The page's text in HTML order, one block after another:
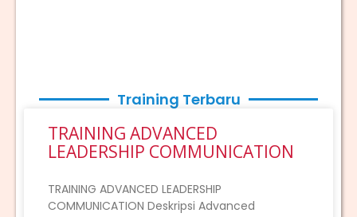
Training Terbaru
TRAINING ADVANCED
LEADERSHIP COMMUNICATION
TRAINING ADVANCED LEADERSHIP
COMMUNICATION Deskripsi Advanced